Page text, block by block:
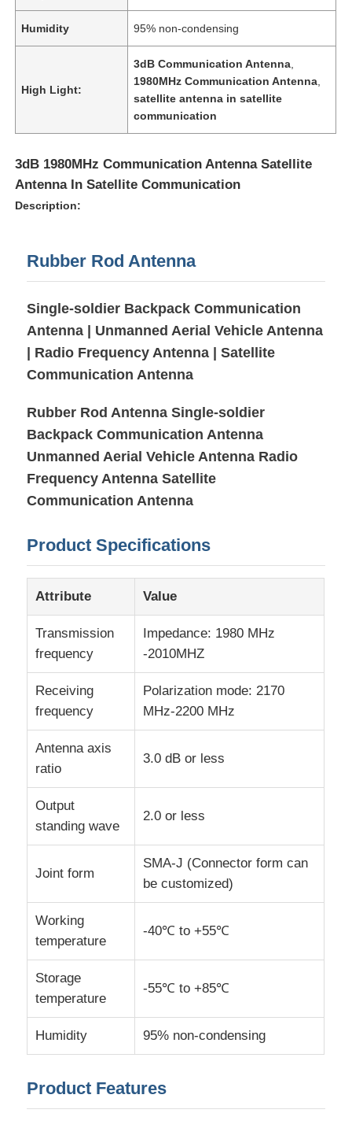
Home
Products
Videos
Quality Control
Contact Us
Cases
FPGA Field Programmable Gate Array
MCU Microcontroller Unit
SOC System On Chip
MPU IC
Infrared Thermal Detector
Humidity 95% non-condensing
High Light:
3dB Communication Antenna
1980MHz Communication Antenna
satellite antenna in satellite
communication
3dB 1980MHz Communication Antenna Satellite
Antenna In Satellite Communication
Description:
Rubber Rod Antenna
Single-soldier Backpack Communication
Antenna | Unmanned Aerial Vehicle Antenna
| Radio Frequency Antenna | Satellite
Communication Antenna
Rubber Rod Antenna Single-soldier
Backpack Communication Antenna
Unmanned Aerial Vehicle Antenna Radio
Frequency Antenna Satellite
Communication Antenna
Product Specifications
Attribute Value
Transmission
frequency
Impedance: 1980 MHz
-2010MHZ
Receiving
frequency
Polarization mode: 2170
MHz-2200 MHz
Antenna axis
ratio
3.0 dB or less
Output
standing wave
2.0 or less
Joint form
SMA-J (Connector form can
be customized)
Working
temperature
-40℃ to +55℃
Storage
temperature
-55℃ to +85℃
Humidity 95% non-condensing
Product Features